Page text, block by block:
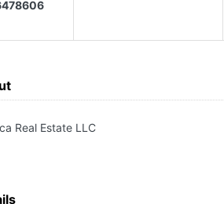
Real Estate LLC